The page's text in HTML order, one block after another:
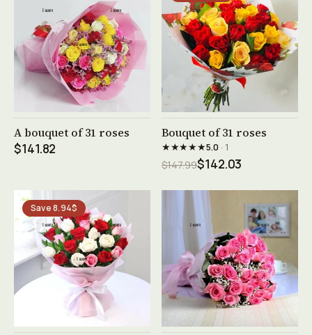
See product →
A bouquet of 31 roses
$141.82
See product →
Bouquet of 31 roses
★★★★★5.0· 1
$147.99$142.03
Save 8.94$